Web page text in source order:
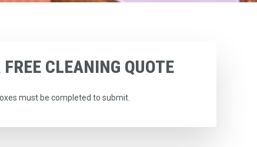
FREE CLEANING QUOTE
must be completed to submit.